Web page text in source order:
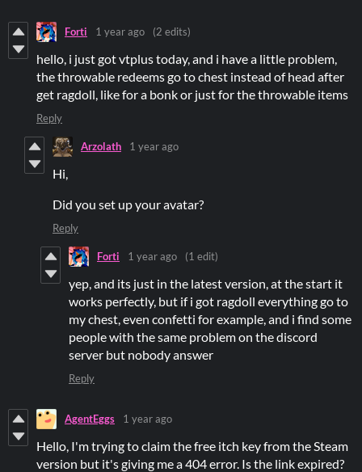
Forti 1 year ago (2 edits)
hello, i just got vtplus today, and i have a little problem,
the throwable redeems go to chest instead of head after
get ragdoll, like for a bonk or just for the throwable items
Reply
Arzolath 1 year ago
Hi,
Did you set up your avatar?
Reply
Forti 1 year ago (1 edit)
yep, and its just in the latest version, at the start it
works perfectly, but if i got ragdoll everything go to
my chest, even confetti for example, and i find some
people with the same problem on the discord
server but nobody answer
Reply
AgentEggs 1 year ago
Hello, I'm trying to claim the free itch key from the Steam
version but it's giving me a 404 error. Is the link expired?